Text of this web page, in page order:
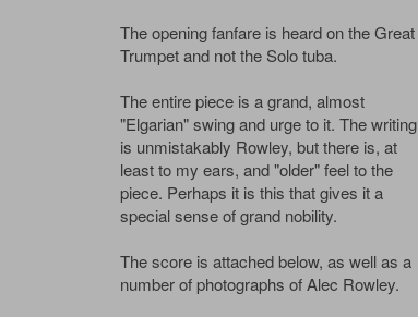
The opening fanfare is heard on the Great
Trumpet and not the Solo tuba.
The entire piece is a grand, almost
"Elgarian" swing and urge to it. The writing
is unmistakably Rowley, but there is, at
least to my ears, and "older" feel to the
piece. Perhaps it is this that gives it a
special sense of grand nobility.
The score is attached below, as well as a
number of photographs of Alec Rowley.